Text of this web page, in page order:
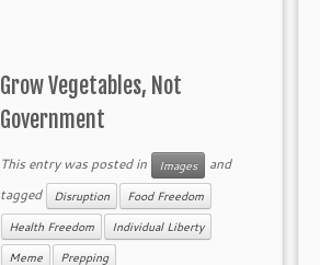
Grow Vegetables, Not
Government
This entry was posted in Images
and
tagged
Disruption Food Freedom
Health Freedom Individual Liberty
Meme Prepping